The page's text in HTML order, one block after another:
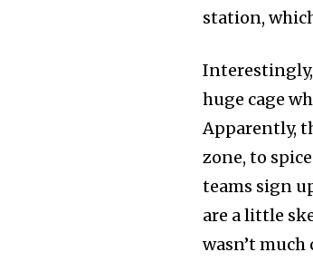
station,
Interestingly,
huge cage
Apparently,
zone, to
teams sign
are a little
wasn’t